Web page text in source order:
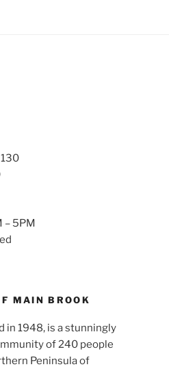
5PM
MAIN BROOK
in 1948, is a stunningly
of 240 people
Peninsula of